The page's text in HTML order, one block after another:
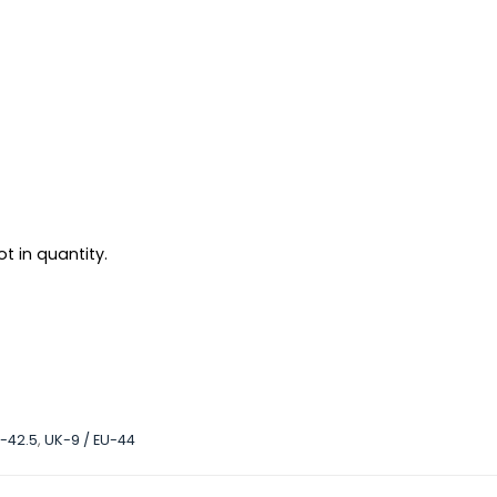
in quantity.
42.5,UK-9 / EU-44